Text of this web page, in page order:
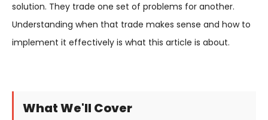
solution. They trade one set of problems for another.
Understanding when that trade makes sense and how to
implement it effectively is what this article is about.
What We'll Cover